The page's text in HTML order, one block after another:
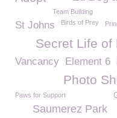
Team Building
St Johns Birds of Prey
Secret Life of
Vancancy Element 6
Photo
Paws for Support
Saumerez Park